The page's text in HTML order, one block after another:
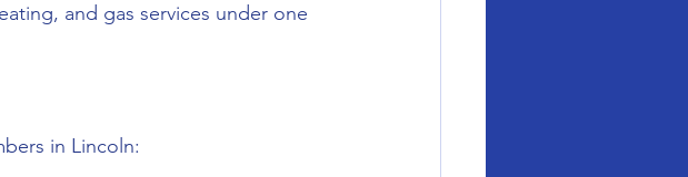
and gas services under one
in Lincoln: